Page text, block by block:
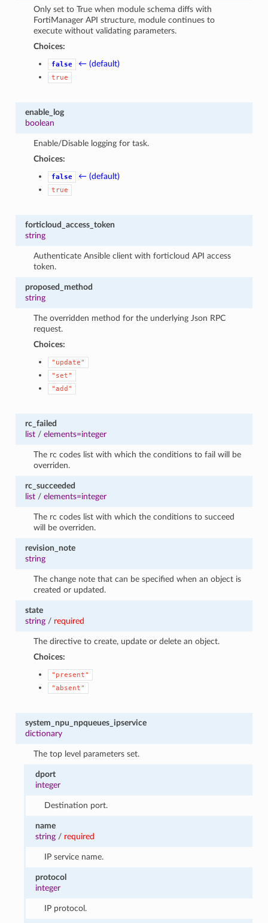
Only set to True when module schema diffs with
FortiManager API structure, module continues to
execute without validating parameters.
Choices:
false ← (default)
true
enable_log
boolean
Enable/Disable logging for task.
Choices:
false ← (default)
true
forticloud_access_token
string
Authenticate Ansible client with forticloud API access
token.
proposed_method
string
The overridden method for the underlying Json RPC
request.
Choices:
"update"
"set"
"add"
rc_failed
list/ elements=integer
The rc codes list with which the conditions to fail will be
overriden.
rc_succeeded
list/ elements=integer
The rc codes list with which the conditions to succeed
will be overriden.
revision_note
string
The change note that can be specified when an object is
created or updated.
state
string/ required
The directive to create, update or delete an object.
Choices:
"present"
"absent"
system_npu_npqueues_ipservice
dictionary
The top level parameters set.
dport
integer
Destination port.
name
string / required
IP service name.
protocol
integer
IP protocol.